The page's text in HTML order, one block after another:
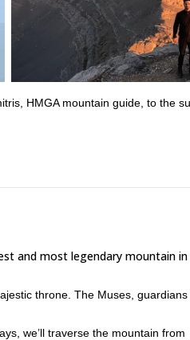
HMGA mountain guide, to the
and most legendary mountain in
throne. The Muses, guardians
we’ll traverse the mountain from